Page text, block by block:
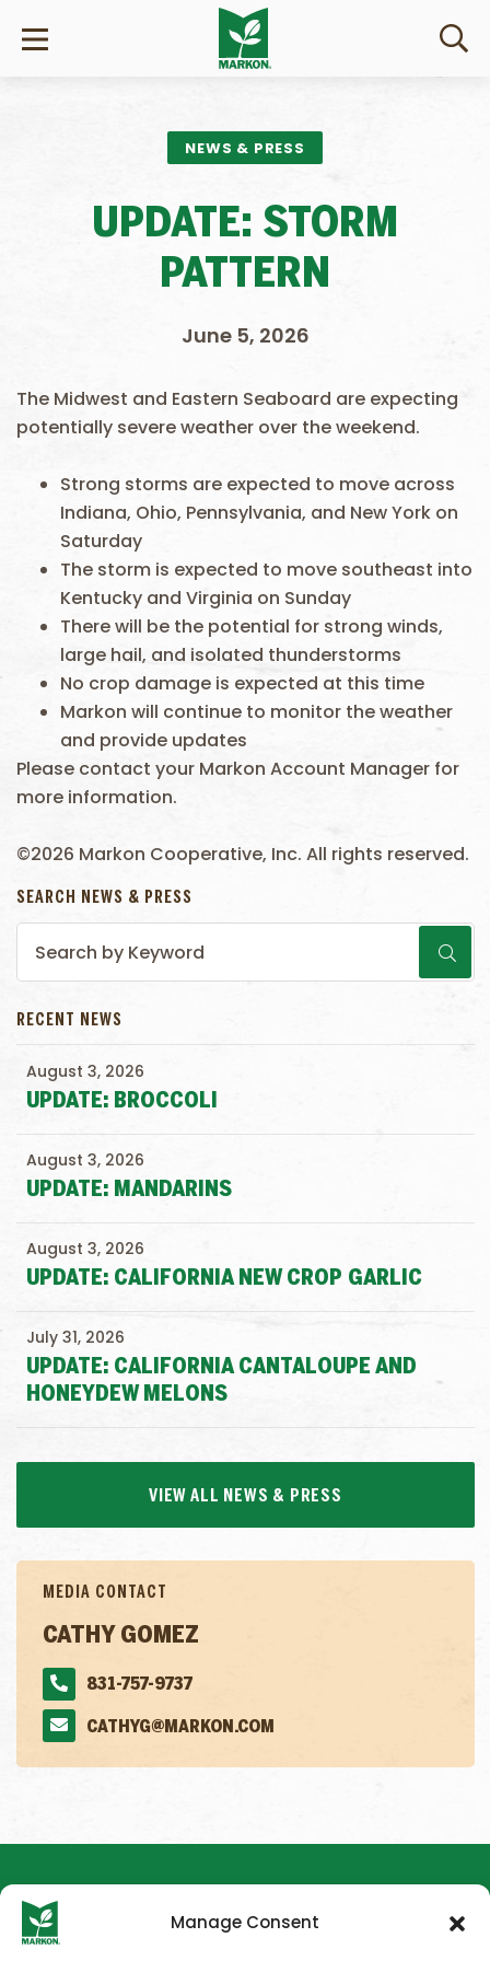
Manage Consent
NEWS & PRESS
UPDATE: STORM
PATTERN
June 5, 2026
The Midwest and Eastern Seaboard are expecting
potentially severe weather over the weekend.
Strong storms are expected to move across
Indiana, Ohio, Pennsylvania, and New York on
Saturday
The storm is expected to move southeast into
Kentucky and Virginia on Sunday
There will be the potential for strong winds,
large hail, and isolated thunderstorms
No crop damage is expected at this time
Markon will continue to monitor the weather
and provide updates
Please contact your Markon Account Manager for
more information.
©2026 Markon Cooperative, Inc. All rights reserved.
SEARCH NEWS & PRESS
RECENT NEWS
UPDATE: BROCCOLI
August 3, 2026
UPDATE: MANDARINS
August 3, 2026
UPDATE: CALIFORNIA NEW CROP GARLIC
August 3, 2026
UPDATE: CALIFORNIA CANTALOUPE AND
HONEYDEW MELONS
July 31, 2026
VIEW ALL NEWS & PRESS
MEDIA CONTACT
CATHY GOMEZ
831-757-9737
CATHYG@MARKON.COM